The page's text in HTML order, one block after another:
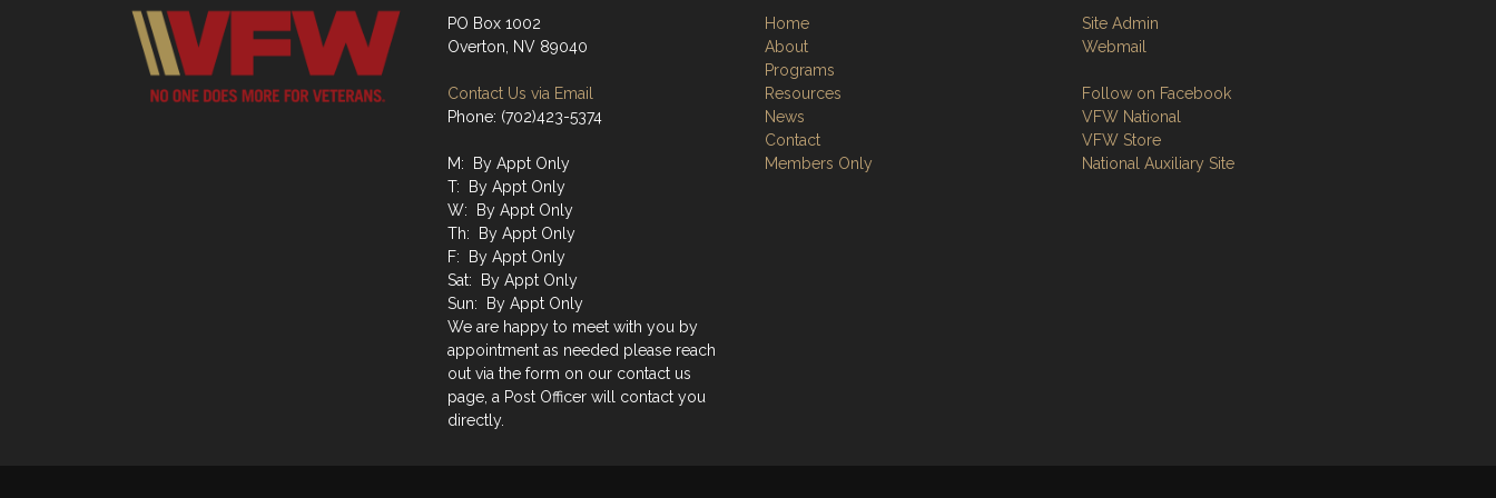
PO Box 1002
Overton, NV 89040
Contact Us via Email
Phone: (702)423-5374
M: By Appt Only
T: By Appt Only
W: By Appt Only
Th: By Appt Only
F: By Appt Only
Sat: By Appt Only
Sun: By Appt Only
We are happy to meet with you by
appointment as needed please reach
out via the form on our contact us
page, a Post Officer will contact you
directly.
Home
About
Programs
Resources
News
Contact
Members Only
Site Admin
Webmail
Follow on Facebook
VFW National
VFW Store
National Auxiliary Site